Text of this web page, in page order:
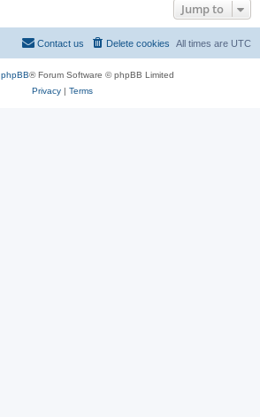
Jump to
All times are UTC
Delete cookies
Contact us
phpBB® Forum Software © phpBB Limited
Privacy| Terms